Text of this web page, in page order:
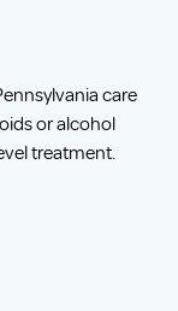
care
or alcohol
treatment.